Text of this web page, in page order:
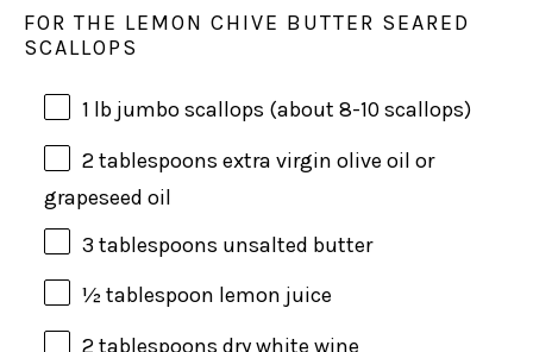
FOR THE LEMON CHIVE BUTTER SEARED
SCALLOPS
1 lb jumbo scallops (about 8-10 scallops)
2 tablespoons extra virgin olive oil or
grapeseed oil
3 tablespoons unsalted butter
½ tablespoon lemon juice
2 tablespoons dry white wine